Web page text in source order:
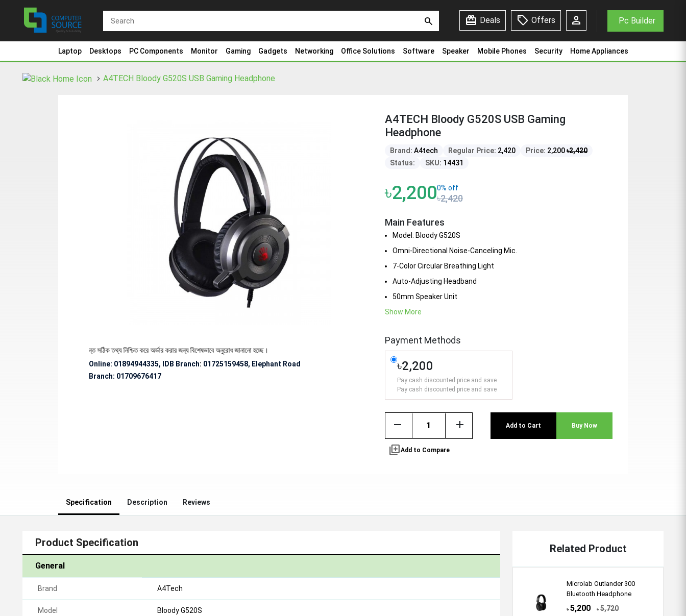
search redeem Deals sell Offers person Pc Builder
Laptop Desktops PC Components Monitor Gaming Gadgets Networking Office Solutions Software Speaker Mobile Phones Security Home Appliances
A4TECH Bloody G520S USB Gaming Headphone
স্টক ও ডেলিভারি সংক্রান্ত সঠিক তথ্য নিশ্চিত করে অর্ডার করার জন্য বিশেষভাবে অনুরোধ জানানো হচ্ছে।
Online: 01894944335, IDB Branch: 01725159458, Elephant Road
Branch: 01709676417
A4TECH Bloody G520S USB Gaming
Headphone
Brand: A4tech Regular Price: 2,420 Price: 2,200৳2,420
Status:
SKU: 14431
৳2,2000% off
৳2,420
Main Features
Model: Bloody G520S
Omni-Directional Noise-Canceling Mic.
7-Color Circular Breathing Light
Auto-Adjusting Headband
50mm Speaker Unit
Show More
Payment Methods
৳2,200
Pay cash discounted price and save
Pay cash discounted price and save
remove add Add to Cart Buy Now
library_addAdd to Compare
Specification Description Reviews
Product Specification
General
Brand A4Tech
Model Bloody G520S
Related Product
Microlab Outlander 300
Bluetooth Headphone
৳ 5,200 ৳ 5,720